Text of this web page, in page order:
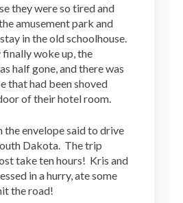
they were so tired and
amusement park and
in the old schoolhouse.
finally woke up, the
half gone, and there was
that had been shoved
of their hotel room.
the envelope said to drive
Dakota. The trip
take ten hours! Kris and
in a hurry, ate some
the road!